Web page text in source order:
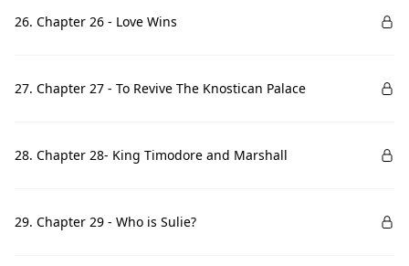
26. Chapter 26 - Love Wins
27. Chapter 27 - To Revive The Knostican Palace
28. Chapter 28- King Timodore and Marshall
29. Chapter 29 - Who is Sulie?